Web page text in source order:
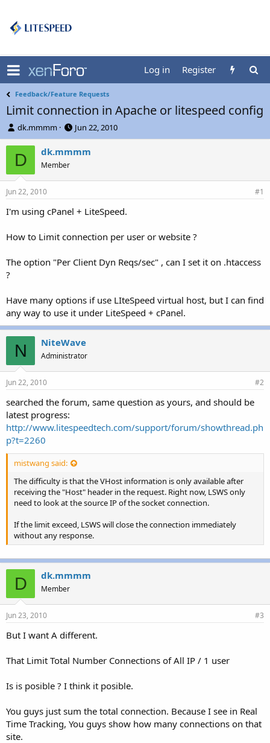
Log in Register
Feedback/Feature Requests
Limit connection in Apache or litespeed config
T
h
r
e
s
a
t
dk.mmmm
S
t
a
d
e
Jun 22, 2010
D dk.mmmm
Member
Jun 22, 2010 #1
I'm using cPanel + LiteSpeed.
How to Limit connection per user or website ?
The option "Per Client Dyn Reqs/sec" , can I set it on .htaccess
?
Have many options if use LIteSpeed virtual host, but I can find
any way to use it under LiteSpeed + cPanel.
N NiteWave
Administrator
Jun 22, 2010 #2
searched the forum, same question as yours, and should be
latest progress:
http://www.litespeedtech.com/support/forum/showthread.ph
p?t=2260
mistwang said:
The difficulty is that the VHost information is only available after
receiving the "Host" header in the request. Right now, LSWS only
need to look at the source IP of the socket connection.
If the limit exceed, LSWS will close the connection immediately
without any response.
D dk.mmmm
Member
Jun 23, 2010 #3
But I want A different.
That Limit Total Number Connections of All IP / 1 user
Is is posible ? I think it posible.
You guys just sum the total connection. Because I see in Real
Time Tracking, You guys show how many connections on that
site.